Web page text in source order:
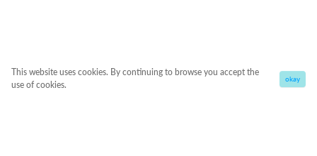
This website uses cookies. By continuing to browse you accept the
use of cookies.
okay